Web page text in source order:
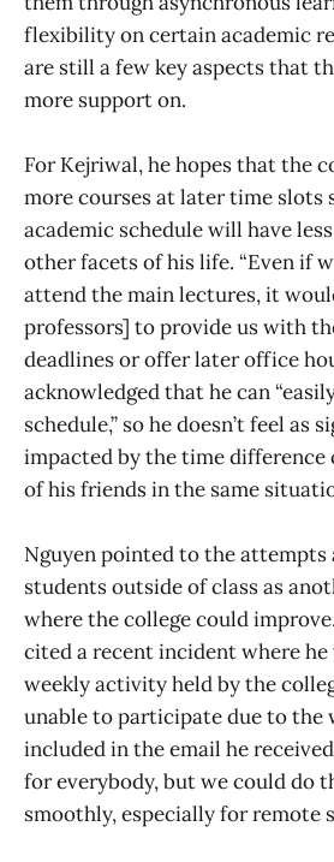
flexibility on certain academic
are still a few key aspects that
more support on.
For Kejriwal, he hopes that the
more courses at later time slots
academic schedule will have
other facets of his life. “Even if
attend the main lectures, it
professors] to provide us with
deadlines or offer later office
acknowledged that he can
schedule,” so he doesn’t feel as
impacted by the time difference
of his friends in the same
Nguyen pointed to the attempts
students outside of class as
where the college could
cited a recent incident where
weekly activity held by the
unable to participate due to the
included in the email he
for everybody, but we could do
smoothly, especially for remote